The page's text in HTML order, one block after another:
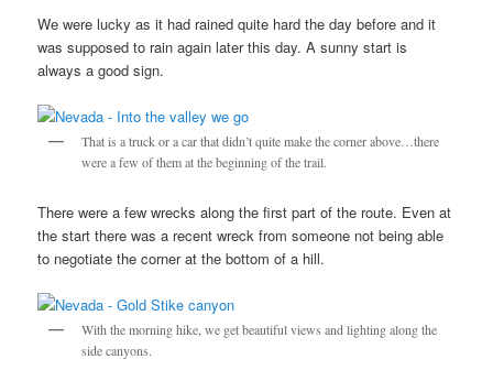
We were lucky as it had rained quite hard the day before and it
was supposed to rain again later this day. A sunny start is
always a good sign.
That is a truck or a car that didn’t quite make the corner above…there
were a few of them at the beginning of the trail.
There were a few wrecks along the first part of the route. Even at
the start there was a recent wreck from someone not being able
to negotiate the corner at the bottom of a hill.
With the morning hike, we get beautiful views and lighting along the
side canyons.